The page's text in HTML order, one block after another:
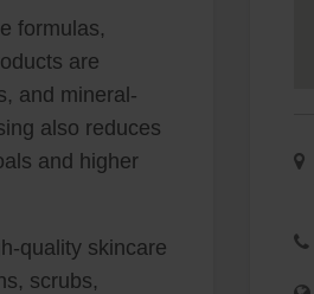
formulas,
are
and mineral-
also reduces
and higher
quality skincare
scrubs,